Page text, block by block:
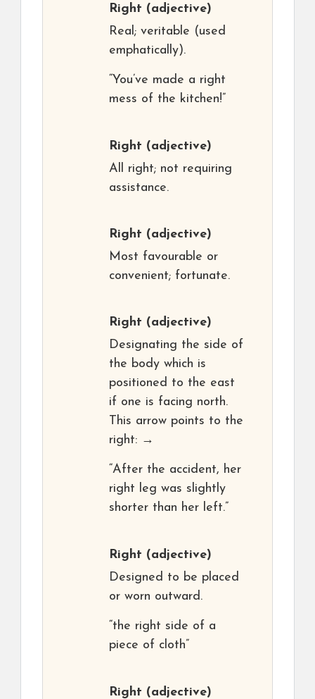
Right (adjective)
Real; veritable (used
emphatically).
“You’ve made a right
mess of the kitchen!”
Right (adjective)
All right; not requiring
assistance.
Right (adjective)
Most favourable or
convenient; fortunate.
Right (adjective)
Designating the side of
the body which is
positioned to the east
if one is facing north.
This arrow points to the
right: →
“After the accident, her
right leg was slightly
shorter than her left.”
Right (adjective)
Designed to be placed
or worn outward.
“the right side of a
piece of cloth”
Right (adjective)